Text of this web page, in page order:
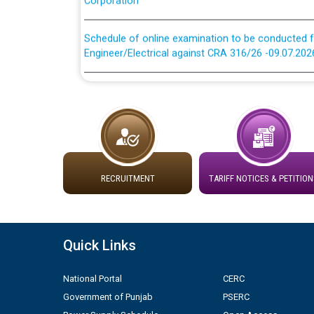
Schedule of online examination to be conducted
Engineer/Electrical against CRA 316/26 -
Schedule of online examination to be conducted
Work of water proofing of roof of 66 kv sub-
division, PSPCL Patiala
Public Notice regarding Renovation Work to be
10.04.2026
RECRUITMENT TARIFF NOTICES &
Quick Links
National Portal
Government of Punjab
CERC
PSERC